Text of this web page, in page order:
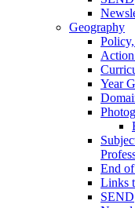
Geography
Year
End
Links
SEND